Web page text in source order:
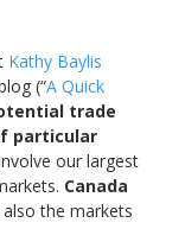
Kathy Baylis
(“A Quick
trade
particular
our largest
Canada
also the markets